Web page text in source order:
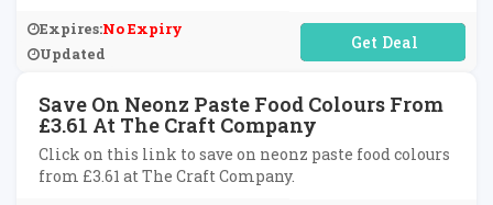
Expires:No Expiry
Updated
No Code Required
Save On Neonz Paste Food Colours From
£3.61 At The Craft Company
Click on this link to save on neonz paste food colours
from £3.61 at The Craft Company.